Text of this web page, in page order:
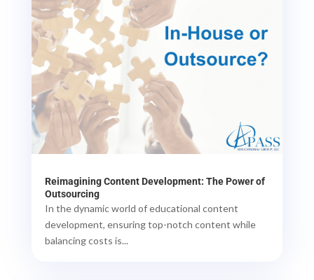
Reimagining Content Development: The Power of
Outsourcing
In the dynamic world of educational content
development, ensuring top-notch content while
balancing costs is...